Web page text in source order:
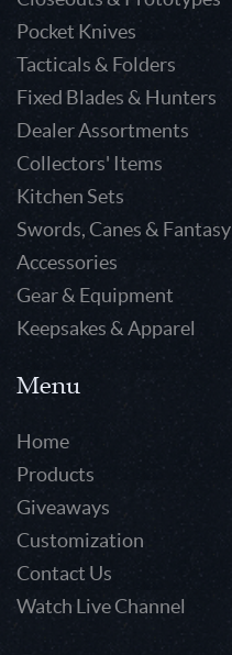
Pocket Knives
Tacticals & Folders
Fixed Blades & Hunters
Dealer Assortments
Collectors' Items
Kitchen Sets
Swords, Canes & Fantasy
Accessories
Gear & Equipment
Keepsakes & Apparel
Menu
Home
Products
Giveaways
Customization
Contact Us
Watch Live Channel